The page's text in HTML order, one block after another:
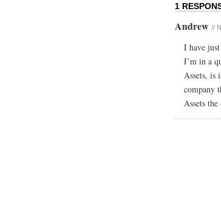
1
Andrew //
I have
I’m in a
Assets, is
company
Assets